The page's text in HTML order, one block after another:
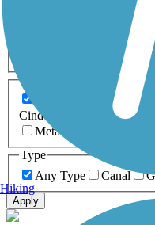
0-5 Miles
Asphalt
Cinder
Concrete
Metal
Type
Any Type
Canal
Apply
Hiking